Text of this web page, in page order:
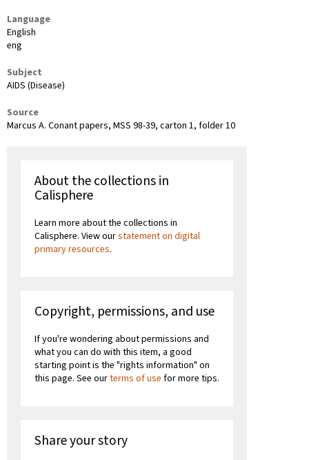
Language
English
eng
Subject
AIDS (Disease)
Source
Marcus A. Conant papers, MSS 98-39, carton 1, folder 10
About the collections in
Calisphere
Learn more about the collections in
Calisphere. View ourstatement on digital
primary resources.
Copyright, permissions, and use
If you're wondering about permissions and
what you can do with this item, a good
starting point is the "rights information" on
this page. See ourterms of use for more tips.
Share your story